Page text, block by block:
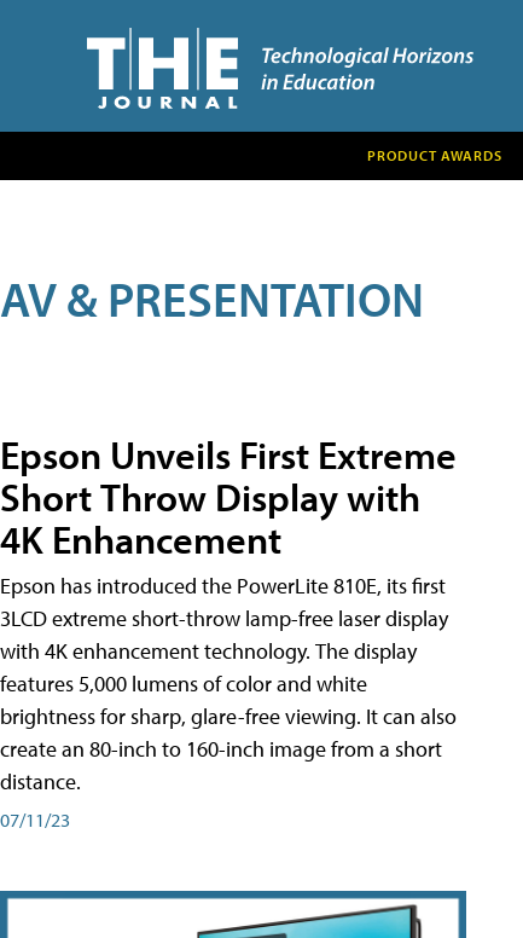
PRODUCT AWARDS
AV & PRESENTATION
Epson Unveils First Extreme
Short Throw Display with
4K Enhancement
Epson has introduced the PowerLite 810E, its first
3LCD extreme short-throw lamp-free laser display
with 4K enhancement technology. The display
features 5,000 lumens of color and white
brightness for sharp, glare-free viewing. It can also
create an 80-inch to 160-inch image from a short
distance.
07/11/23